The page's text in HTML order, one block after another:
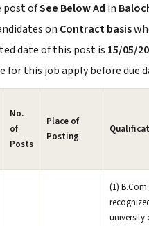
post ofSee Below Ad in
on Contract basis
date of this post is 15/05/
for this job apply before due
No.
of
Posts
Place of
Posting
(1)
university